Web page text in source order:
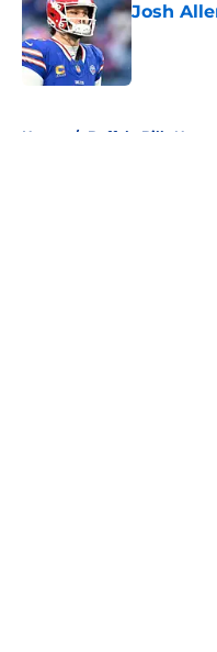
Josh
Published
Home / Buffalo Bills News